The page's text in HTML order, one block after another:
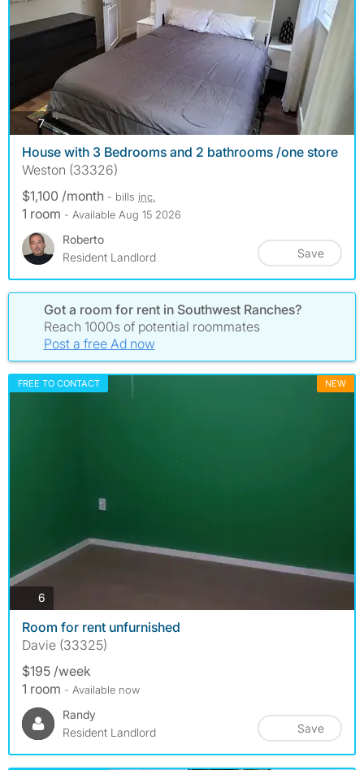
7photos
House with 3 Bedrooms and 2 bathrooms /one store
Weston (33326)
$1,100 /month - bills inc.
1 room - Available Aug 15 2026
Roberto
Resident Landlord
Save
Got a room for rent in Southwest Ranches?
Reach 1000s of potential roommates
Post a free Ad now
FREE TO CONTACT NEW
6
Room for rent unfurnished
Davie (33325)
$195 /week
1 room - Available now
Randy
Resident Landlord
Save